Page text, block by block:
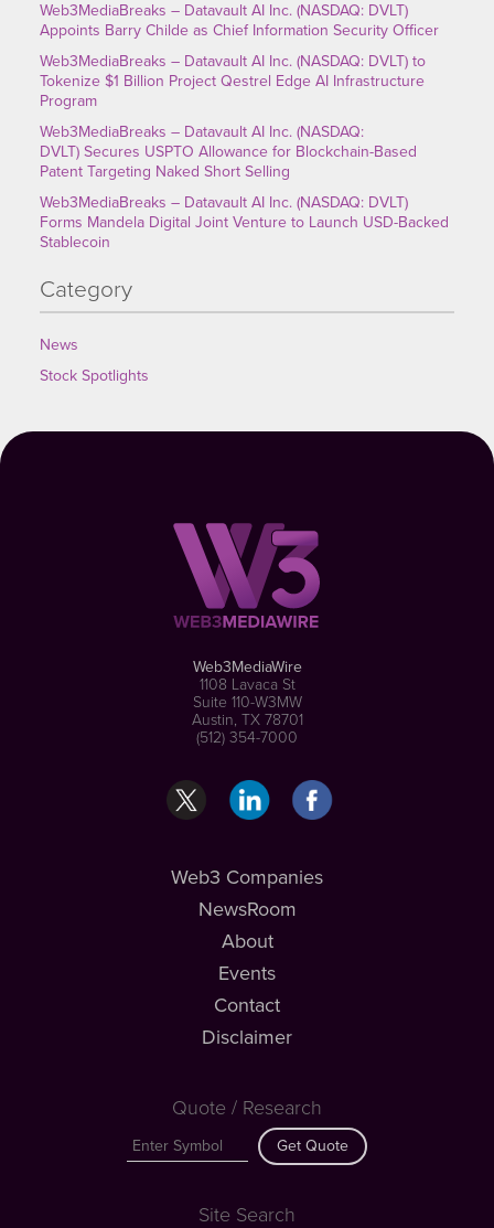
Web3MediaBreaks – Datavault AI Inc. (NASDAQ: DVLT)
Appoints Barry Childe as Chief Information Security Officer
Web3MediaBreaks – Datavault AI Inc. (NASDAQ: DVLT) to
Tokenize $1 Billion Project Qestrel Edge AI Infrastructure
Program
Web3MediaBreaks – Datavault AI Inc. (NASDAQ:
DVLT) Secures USPTO Allowance for Blockchain-Based
Patent Targeting Naked Short Selling
Web3MediaBreaks – Datavault AI Inc. (NASDAQ: DVLT)
Forms Mandela Digital Joint Venture to Launch USD-Backed
Stablecoin
Category
News
Stock Spotlights
Web3MediaWire
1108 Lavaca St
Suite 110-W3MW
Austin, TX 78701
(512) 354-7000
Web3 Companies
NewsRoom
About
Events
Contact
Disclaimer
Quote / Research
Get Quote
Site Search